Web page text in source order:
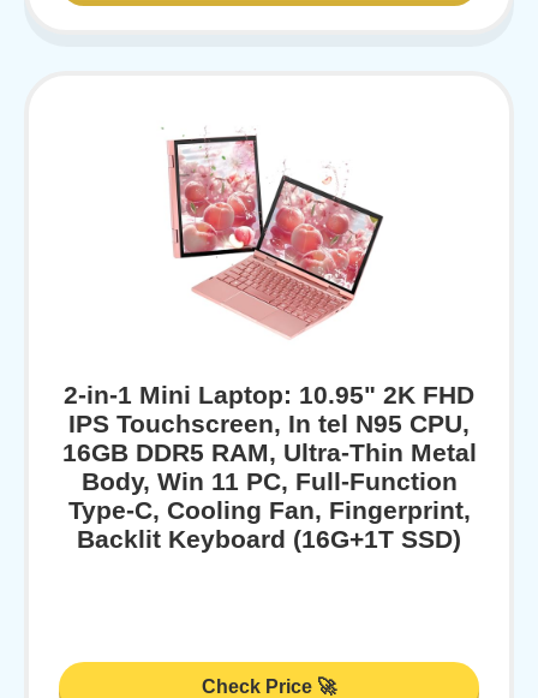
2-in-1 Mini Laptop: 10.95" 2K FHD
IPS Touchscreen, In tel N95 CPU,
16GB DDR5 RAM, Ultra-Thin Metal
Body, Win 11 PC, Full-Function
Type-C, Cooling Fan, Fingerprint,
Backlit Keyboard (16G+1T SSD)
Check Price 🚀